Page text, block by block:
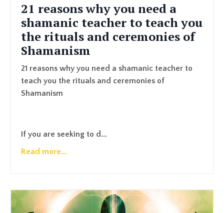
21 reasons why you need a
shamanic teacher to teach you
the rituals and ceremonies of
Shamanism
21 reasons why you need a shamanic teacher to
teach you the rituals and ceremonies of
Shamanism
If you are seeking to d...
Read more...